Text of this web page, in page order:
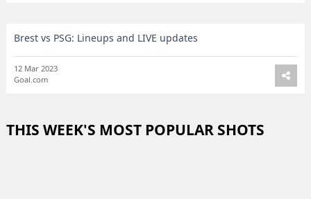
Brest vs PSG: Lineups and LIVE updates
12 Mar 2023
Goal.com
THIS WEEK'S MOST POPULAR SHOTS